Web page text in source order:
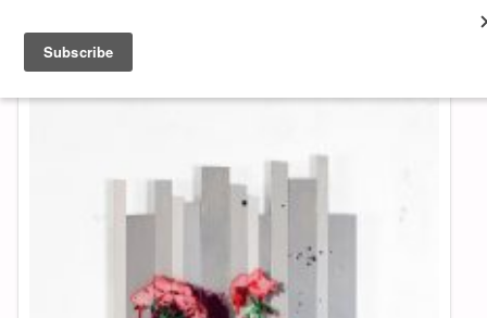
About & Contact